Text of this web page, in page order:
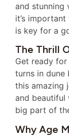
and stunning
it’s
is key for a
The Thrill
Get ready
turns in dune
this amazing
and beautiful
big part of
Why Age